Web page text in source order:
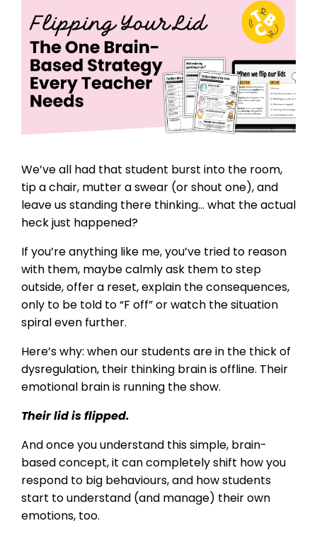
We’ve all had that student burst into the room,
tip a chair, mutter a swear (or shout one), and
leave us standing there thinking… what the actual
heck just happened?
If you’re anything like me, you’ve tried to reason
with them, maybe calmly ask them to step
outside, offer a reset, explain the consequences,
only to be told to “F off” or watch the situation
spiral even further.
Here’s why: when our students are in the thick of
dysregulation, their thinking brain is offline. Their
emotional brain is running the show.
Their lid is flipped.
And once you understand this simple, brain-
based concept, it can completely shift how you
respond to big behaviours, and how students
start to understand (and manage) their own
emotions, too.